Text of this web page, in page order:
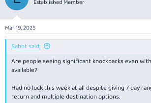
i
n
s
:
Established Member
Mar 19, 2025
Sabot said:
Are people seeing significant knockbacks even
available?
Had no luck this week at all despite giving 7 day
return and multiple destination options.